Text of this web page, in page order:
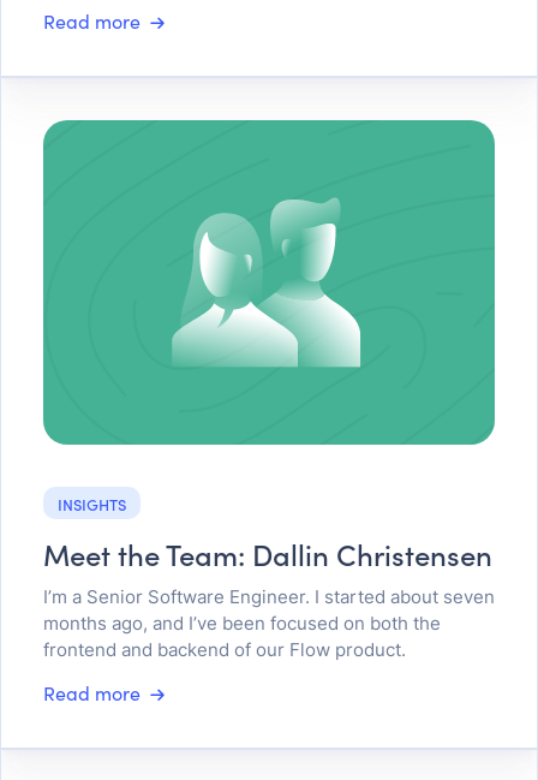
Read more
INSIGHTS
Meet the Team: Dallin Christensen
I’m a Senior Software Engineer. I started about seven
months ago, and I’ve been focused on both the
frontend and backend of our Flow product.
Read more